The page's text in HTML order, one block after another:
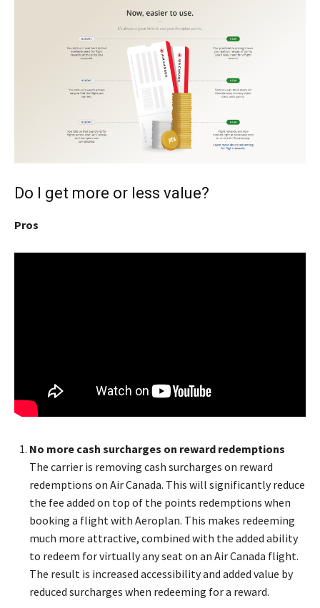
Do I get more or less value?
Pros
No more cash surcharges on reward redemptions
The carrier is removing cash surcharges on reward
redemptions on Air Canada. This will significantly reduce
the fee added on top of the points redemptions when
booking a flight with Aeroplan. This makes redeeming
much more attractive, combined with the added ability
to redeem for virtually any seat on an Air Canada flight.
The result is increased accessibility and added value by
reduced surcharges when redeeming for a reward.